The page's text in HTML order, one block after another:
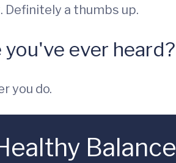
Definitely a thumbs up.
ever heard?
you do.
Balance